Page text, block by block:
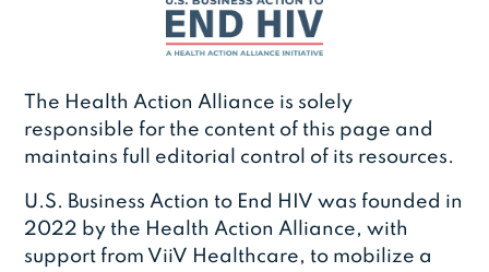
The Health Action Alliance is solely
responsible for the content of this page and
maintains full editorial control of its resources.
U.S. Business Action to End HIV was founded in
2022 by the Health Action Alliance, with
support from ViiV Healthcare, to mobilize a